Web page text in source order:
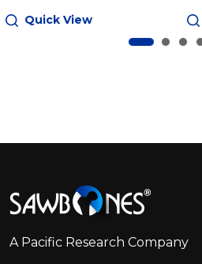
Quick View
Start
A Pacific Research Company